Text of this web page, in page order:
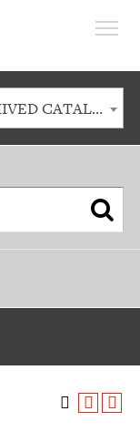
2023-2024 Academic Catalog [ARCHIVED CATALOG]